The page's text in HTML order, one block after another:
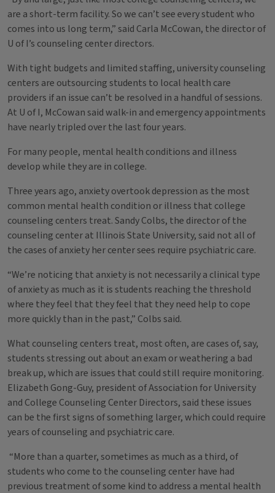
are a short-term facility. So we can’t see every student who
comes into us long term,” said Carla McCowan, the director of
U of I’s counseling center directors.
With tight budgets and limited staffing, university counseling
centers are outsourcing students to local health care
providers if an issue can’t be resolved in a handful of sessions.
At U of I, McCowan said walk-in and emergency appointments
have nearly tripled over the last four years.
For many people, mental health conditions and illness
develop while they are in college.
Three years ago, anxiety overtook depression as the most
common mental health condition or illness that college
counseling centers treat. Sandy Colbs, the director of the
counseling center at Illinois State University, said not all of
the cases of anxiety her center sees require psychiatric care.
“We’re noticing that anxiety is not necessarily a clinical type
of anxiety as much as it is students reaching the threshold
where they feel that they feel that they need help to cope
more quickly than in the past,” Colbs said.
What counseling centers treat, most often, are cases of, say,
students stressing out about an exam or weathering a bad
break up, which are issues that could still require monitoring.
Elizabeth Gong-Guy, president of Association for University
and College Counseling Center Directors, said these issues
can be the first signs of something larger, which could require
years of counseling and psychiatric care.
“More than a quarter, sometimes as much as a third, of
students who come to the counseling center have had
previous treatment of some kind to address a mental health